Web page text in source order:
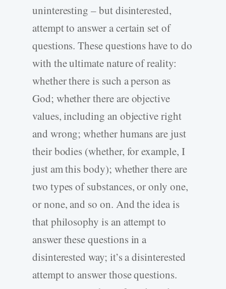
uninteresting – but disinterested,
attempt to answer a certain set of
questions. These questions have to do
with the ultimate nature of reality:
whether there is such a person as
God; whether there are objective
values, including an objective right
and wrong; whether humans are just
their bodies (whether, for example, I
just am this body); whether there are
two types of substances, or only one,
or none, and so on. And the idea is
that philosophy is an attempt to
answer these questions in a
disinterested way; it’s a disinterested
attempt to answer those questions.